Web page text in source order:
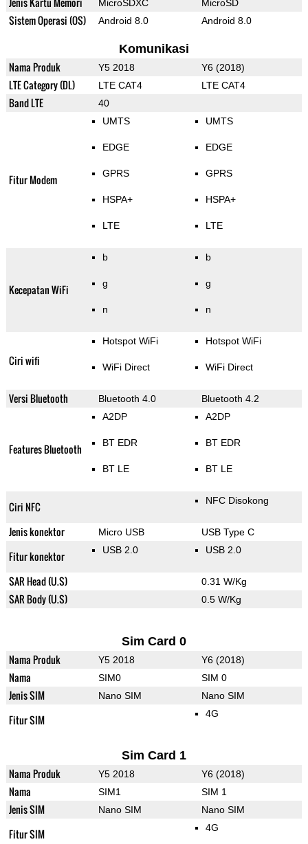
MicroSDXC MicroSD
Sistem Operasi (OS) Android 8.0 Android 8.0
Komunikasi
Nama Produk Y5 2018 Y6 (2018)
LTE Category (DL) LTE CAT4 LTE CAT4
Band LTE 40
Fitur Modem
UMTS
EDGE
GPRS
HSPA+
LTE
UMTS
EDGE
GPRS
HSPA+
LTE
Kecepatan WiFi
b
g
n
b
g
n
Ciri wifi
Hotspot WiFi
WiFi Direct
Hotspot WiFi
WiFi Direct
Versi Bluetooth Bluetooth 4.0 Bluetooth 4.2
Features Bluetooth
A2DP
BT EDR
BT LE
A2DP
BT EDR
BT LE
Ciri NFC NFC Disokong
Jenis konektor Micro USB USB Type C
Fitur konektor USB 2.0 USB 2.0
SAR Head (U.S) 0.31 W/Kg
SAR Body (U.S) 0.5 W/Kg
Sim Card 0
Nama Produk Y5 2018 Y6 (2018)
Nama SIM0 SIM 0
Jenis SIM Nano SIM Nano SIM
Fitur SIM 4G
Sim Card 1
Nama Produk Y5 2018 Y6 (2018)
Nama SIM1 SIM 1
Jenis SIM Nano SIM Nano SIM
Fitur SIM 4G